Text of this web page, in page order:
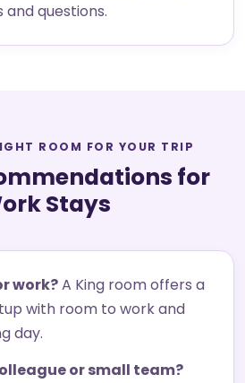
questions.
ROOM FOR YOUR TRIP
for
Stays
work?A King room offers a
with room to work and
day.
or small team?